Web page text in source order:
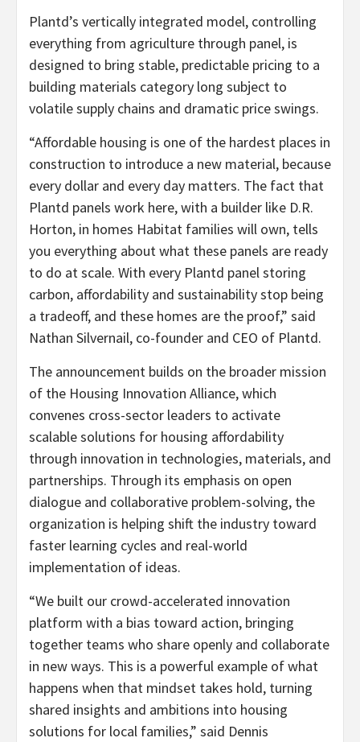
Plantd’s vertically integrated model, controlling
everything from agriculture through panel, is
designed to bring stable, predictable pricing to a
building materials category long subject to
volatile supply chains and dramatic price swings.
“Affordable housing is one of the hardest places in
construction to introduce a new material, because
every dollar and every day matters. The fact that
Plantd panels work here, with a builder like D.R.
Horton, in homes Habitat families will own, tells
you everything about what these panels are ready
to do at scale. With every Plantd panel storing
carbon, affordability and sustainability stop being
a tradeoff, and these homes are the proof,” said
Nathan Silvernail, co-founder and CEO of Plantd.
The announcement builds on the broader mission
of the Housing Innovation Alliance, which
convenes cross-sector leaders to activate
scalable solutions for housing affordability
through innovation in technologies, materials, and
partnerships. Through its emphasis on open
dialogue and collaborative problem-solving, the
organization is helping shift the industry toward
faster learning cycles and real-world
implementation of ideas.
“We built our crowd-accelerated innovation
platform with a bias toward action, bringing
together teams who share openly and collaborate
in new ways. This is a powerful example of what
happens when that mindset takes hold, turning
shared insights and ambitions into housing
solutions for local families,” said Dennis